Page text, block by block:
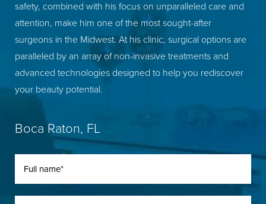
safety, combined with his focus on unparalleled care and
attention, make him one of the most sought-after
surgeons in the Midwest. At his clinic, surgical options are
paralleled by an array of non-invasive treatments and
advanced technologies designed to help you rediscover
your beauty potential.
Boca Raton, FL